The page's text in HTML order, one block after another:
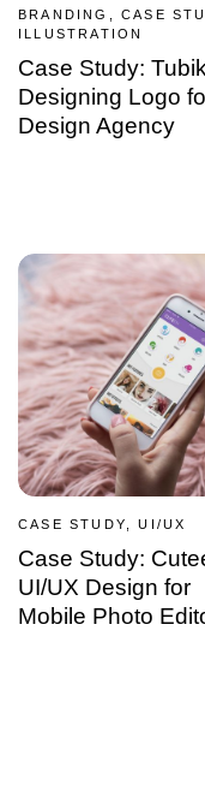
BRANDING, CASE
ILLUSTRATION
Case Study:
Designing Logo
Design Agency
CASE STUDY, UI/UX
Case Study:
UI/UX Design for
Mobile Photo